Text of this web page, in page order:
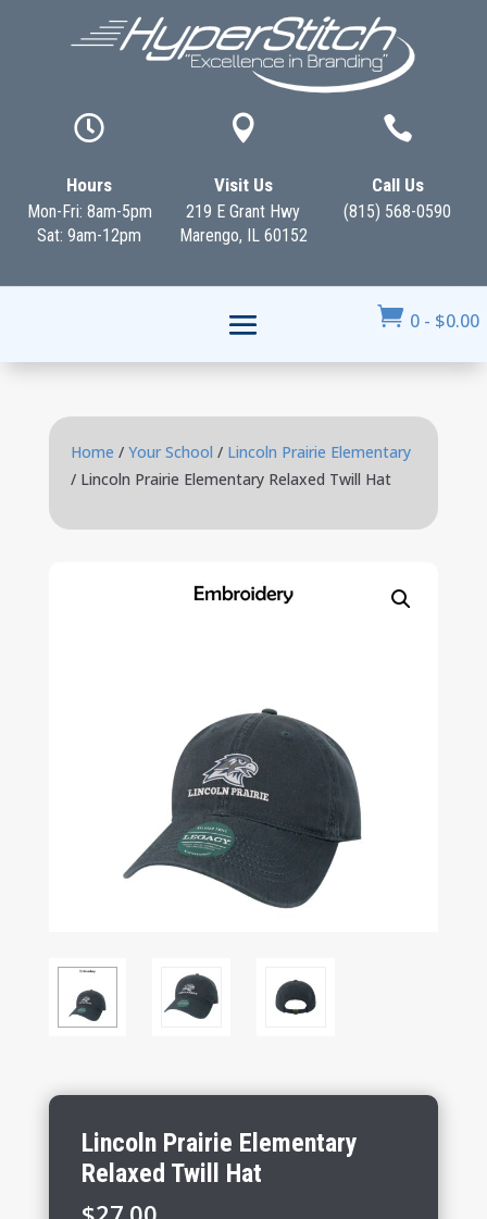

Hours
Mon-Fri: 8am-5pm
Sat: 9am-12pm

Visit Us
219 E Grant Hwy
Marengo, IL 60152

Call Us
(815) 568-0590
 0 - $0.00
Home / Your School / Lincoln Prairie Elementary
/ Lincoln Prairie Elementary Relaxed Twill Hat
Lincoln Prairie Elementary
Relaxed Twill Hat